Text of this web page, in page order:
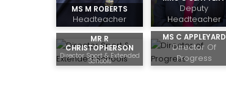
MS M ROBERTS
Headteacher
Deputy
Headteacher
MR R
CHRISTOPHERSON
Director Sport & Extended
Schools
MS C APPLEYARD
Director Of
Progress